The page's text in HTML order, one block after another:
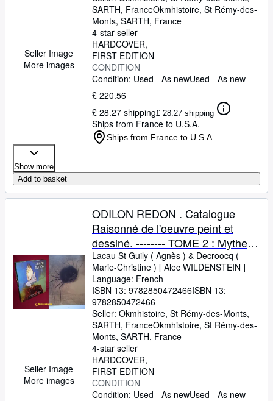
Seller Image
More images
SARTH, FranceOkmhistoire, St Rémy-des-
Monts, SARTH, France
4-star seller
HARDCOVER
FIRST EDITION
CONDITION
Condition: Used - As newUsed - As new
£ 220.56
£ 28.27 shipping£ 28.27 shipping
Ships from France to U.S.A.
Ships from France to U.S.A.
Show more
Add to basket
Seller Image
More images
ODILON REDON . Catalogue
Raisonné de l'oeuvre peint et
dessiné. -------- TOME 2 : Mythes
et légendes
Lacau St Guily ( Agnès ) & Decroocq (
Marie-Christine ) [ Alec WILDENSTEIN ]
Language: French
ISBN 13: 9782850472466ISBN 13:
9782850472466
Seller: Okmhistoire, St Rémy-des-Monts,
SARTH, FranceOkmhistoire, St Rémy-des-
Monts, SARTH, France
4-star seller
HARDCOVER
FIRST EDITION
CONDITION
Condition: Used - As newUsed - As new